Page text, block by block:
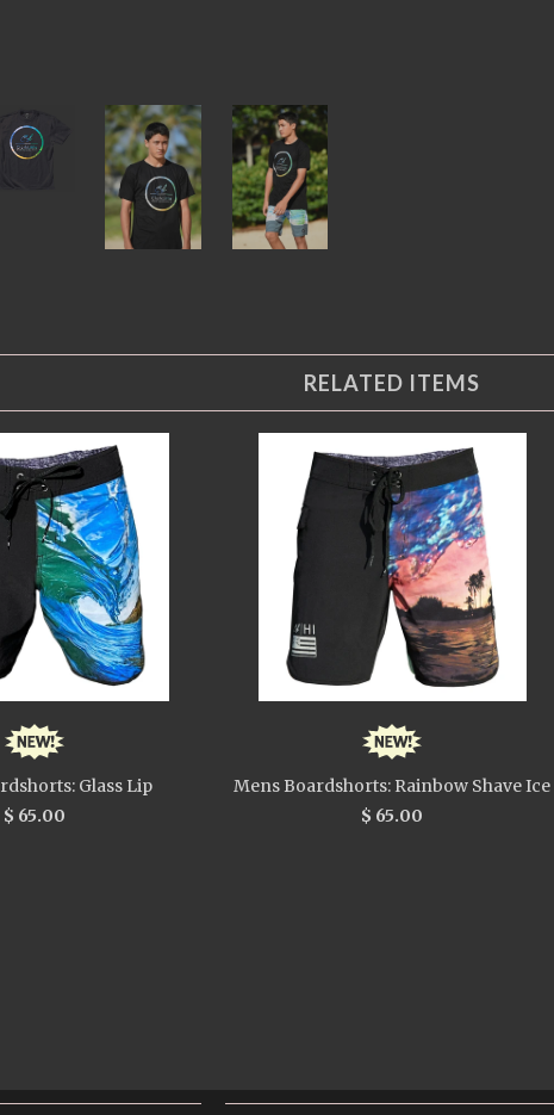
RELATED ITEMS
Glass Lip
$ 65.00
Mens Boardshorts: Rainbow Shave Ice
$ 65.00